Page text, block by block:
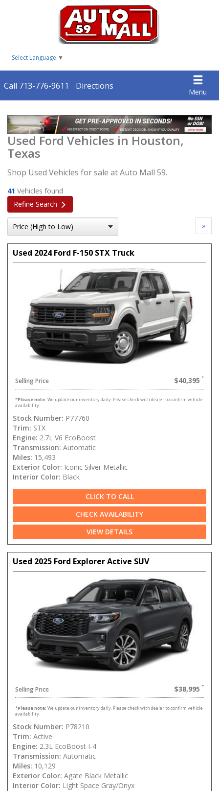
Select Language ▼
Menu
Call 713-776-9611 Directions
Used Ford Vehicles in Houston,
Texas
Shop Used Vehicles for sale at Auto Mall 59.
41 Vehicles found
Refine Search
»
Used 2024 Ford F-150 STX Truck
Selling Price $40,395
*Please note: We update our inventory daily. Please check with dealer to confirm vehicle
availability.
Stock Number: P77760
Trim: STX
Engine: 2.7L V6 EcoBoost
Transmission: Automatic
Miles: 15,493
Exterior Color: Iconic Silver Metallic
Interior Color: Black
CLICK TO CALL
CHECK AVAILABILITY
VIEW DETAILS
Used 2025 Ford Explorer Active SUV
Selling Price $38,995
*Please note: We update our inventory daily. Please check with dealer to confirm vehicle
availability.
Stock Number: P78210
Trim: Active
Engine: 2.3L EcoBoost I-4
Transmission: Automatic
Miles: 10,129
Exterior Color: Agate Black Metallic
Interior Color: Light Space Gray/Onyx